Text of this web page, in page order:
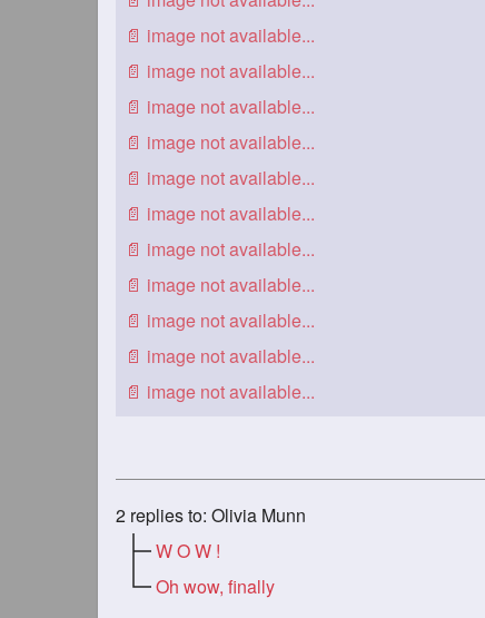
2 replies to: Olivia Munn
W O W !
Oh wow, finally